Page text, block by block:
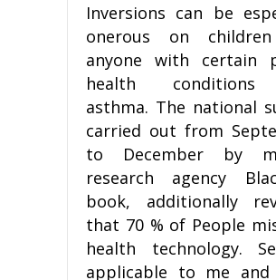
Inversions can be
onerous on
anyone with certain
health
asthma. The national
carried out from
to December by
research agency
book, additionally
that 70 % of People
health technology.
applicable to me